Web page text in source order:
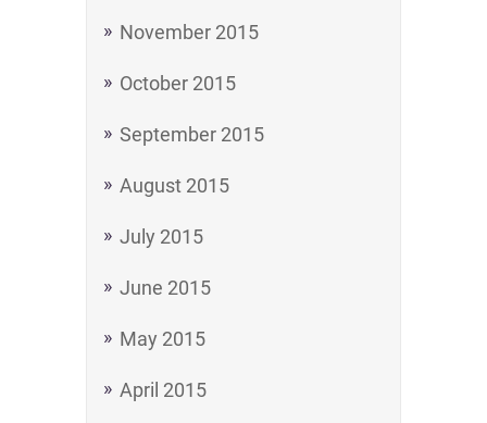
November 2015
October 2015
September 2015
August 2015
July 2015
June 2015
May 2015
April 2015